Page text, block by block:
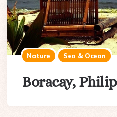
Nature Sea & Ocean
Boracay,